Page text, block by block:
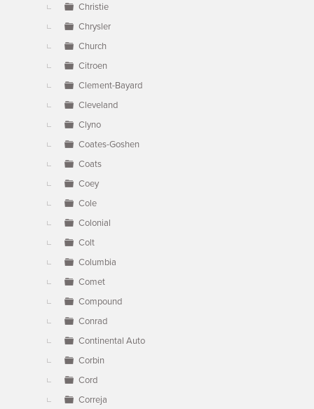
Christie
Chrysler
Church
Citroen
Clement-Bayard
Cleveland
Clyno
Coates-Goshen
Coats
Coey
Cole
Colonial
Colt
Columbia
Comet
Compound
Conrad
Continental Auto
Corbin
Cord
Correja